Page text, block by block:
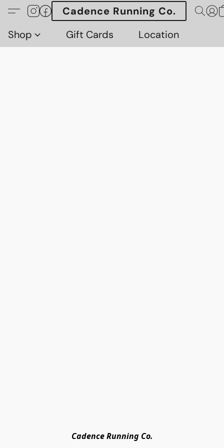
Cadence Running Co.
Shop
Gift Cards Location
Cadence Running Co.